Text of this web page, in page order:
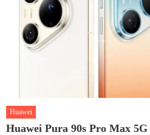
Huawei
Huawei Pura 90s Pro Max 5G